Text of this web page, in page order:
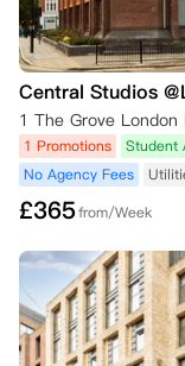
Central Studios
1 The Grove London
1 Promotions Student
No Agency Fees
£365from/Week